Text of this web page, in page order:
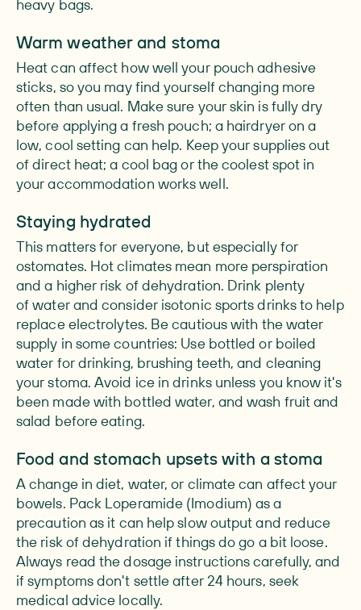
heavy bags.
Warm weather and stoma
Heat can affect how well your pouch adhesive
sticks, so you may find yourself changing more
often than usual. Make sure your skin is fully dry
before applying a fresh pouch; a hairdryer on a
low, cool setting can help. Keep your supplies out
of direct heat; a cool bag or the coolest spot in
your accommodation works well.
Staying hydrated
This matters for everyone, but especially for
ostomates. Hot climates mean more perspiration
and a higher risk of dehydration. Drink plenty
of water and consider isotonic sports drinks to help
replace electrolytes. Be cautious with the water
supply in some countries: Use bottled or boiled
water for drinking, brushing teeth, and cleaning
your stoma. Avoid ice in drinks unless you know it's
been made with bottled water, and wash fruit and
salad before eating.
Food and stomach upsets with a stoma
A change in diet, water, or climate can affect your
bowels. Pack Loperamide (Imodium) as a
precaution as it can help slow output and reduce
the risk of dehydration if things do go a bit loose.
Always read the dosage instructions carefully, and
if symptoms don't settle after 24 hours, seek
medical advice locally.